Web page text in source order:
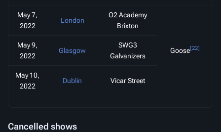
May 7,
2022
London
O2 Academy
Brixton
Goose[22]
May 9,
2022
Glasgow
SWG3
Galvanizers
May 10,
2022
Dublin Vicar Street
Cancelled shows